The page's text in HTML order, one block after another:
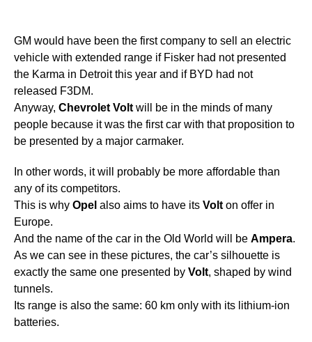
GM would have been the first company to sell an electric
vehicle with extended range if Fisker had not presented
the Karma in Detroit this year and if BYD had not
released F3DM.
Anyway, Chevrolet Volt will be in the minds of many
people because it was the first car with that proposition to
be presented by a major carmaker.
In other words, it will probably be more affordable than
any of its competitors.
This is why Opel also aims to have its Volt on offer in
Europe.
And the name of the car in the Old World will be Ampera.
As we can see in these pictures, the car’s silhouette is
exactly the same one presented by Volt, shaped by wind
tunnels.
Its range is also the same: 60 km only with its lithium-ion
batteries.